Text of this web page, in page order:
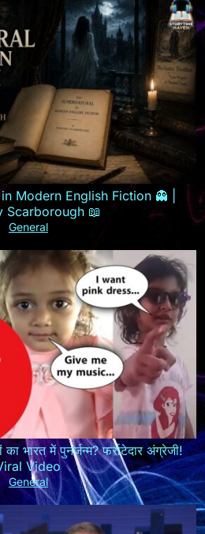
Modern English Fiction 👻 |
Scarborough 📖
General
भारत में पुनर्जन्म? फर्राटेदार अंग्रेजी!
Video
General